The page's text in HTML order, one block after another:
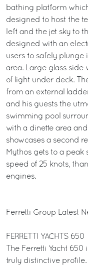
bathing platform
designed to host the
left and the jet sky to
designed with an
users to safely
area. Large glass
of light under deck.
from an external
and his guests the
swimming pool
with a dinette area
showcases a second
Mythos gets to a peak
speed of 25 knots,
engines.
Ferretti Group Latest
FERRETTI YACHTS 650
The Ferretti Yacht
truly distinctive profile.